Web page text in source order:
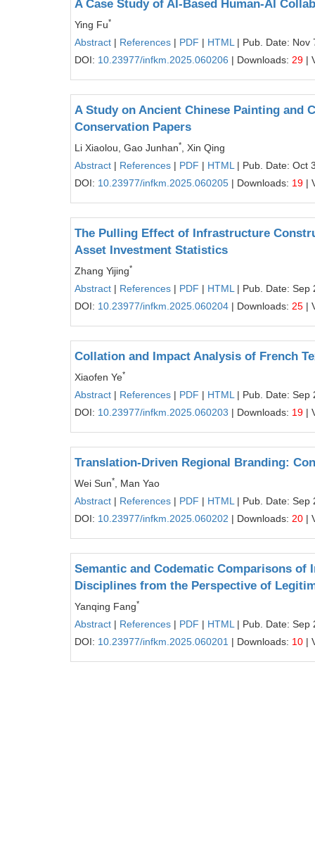
A Case Study of AI-Based Human-AI
Ying Fu*
Abstract | References | PDF | HTML | Pub. Date: Nov
DOI: 10.23977/infkm.2025.060206 | Downloads: 29 |
A Study on Ancient Chinese Painting and
Conservation Papers
Li Xiaolou, Gao Junhan*
, Xin Qing
Abstract | References | PDF | HTML | Pub. Date: Oct
DOI: 10.23977/infkm.2025.060205 | Downloads: 19 |
The Pulling Effect of Infrastructure
Asset Investment Statistics
Zhang Yijing*
Abstract | References | PDF | HTML | Pub. Date: Sep
DOI: 10.23977/infkm.2025.060204 | Downloads: 25 |
Collation and Impact Analysis of French
Xiaofen Ye*
Abstract | References | PDF | HTML | Pub. Date: Sep
DOI: 10.23977/infkm.2025.060203 | Downloads: 19 |
Translation-Driven Regional Branding:
Wei Sun*
, Man Yao
Abstract | References | PDF | HTML | Pub. Date: Sep
DOI: 10.23977/infkm.2025.060202 | Downloads: 20 |
Semantic and Codematic Comparisons
Disciplines from the Perspective of
Yanqing Fang*
Abstract | References | PDF | HTML | Pub. Date: Sep
DOI: 10.23977/infkm.2025.060201 | Downloads: 10 |